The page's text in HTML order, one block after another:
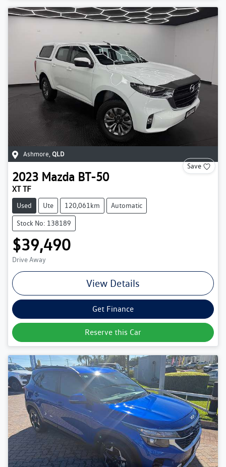
Ashmore, QLD
Save
2023 Mazda BT-50
XT TF
Used Ute 120,061km Automatic
Stock No: 138189
$39,490
Drive Away
View Details
Get Finance
Reserve this Car